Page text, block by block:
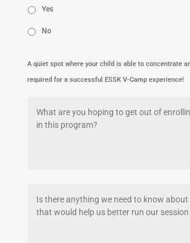
Yes
No
A quiet spot where your child is able to concentrate
required for a successful ESSK V-Camp experience!